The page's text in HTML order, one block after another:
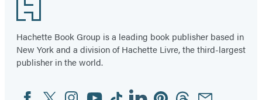
Footer
Hachette Book Group is a leading book publisher based in
New York and a division of Hachette Livre, the third-largest
publisher in the world.
Social
FacebookTwitterInstagram
YouTubeTiktokLinkedinPinterestThreadsEmail